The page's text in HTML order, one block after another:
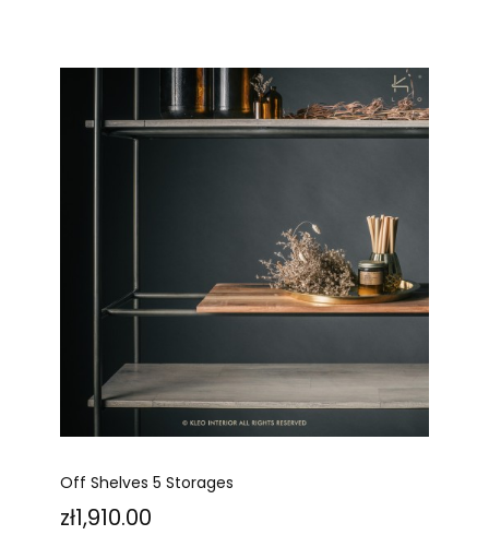
Off Shelves 5 Storages
Price
zł1,910.00